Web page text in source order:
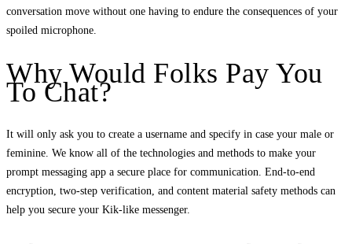
conversation move without one having to endure the consequences of your
spoiled microphone.
Why Would Folks Pay You
To Chat?
It will only ask you to create a username and specify in case your male or
feminine. We know all of the technologies and methods to make your
prompt messaging app a secure place for communication. End-to-end
encryption, two-step verification, and content material safety methods can
help you secure your Kik-like messenger.